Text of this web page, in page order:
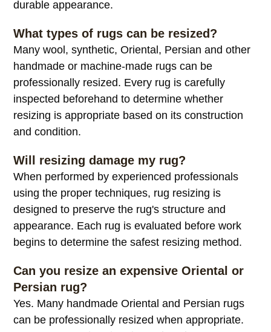
space. After resizing, the edges are professionally
durable appearance.
What types of rugs can be resized?
Many wool, synthetic, Oriental, Persian and other
handmade or machine-made rugs can be
professionally resized. Every rug is carefully
inspected beforehand to determine whether
and condition.
Will resizing damage my rug?
When performed by experienced professionals
using the proper techniques, rug resizing is
designed to preserve the rug's structure and
begins to determine the safest resizing method.
Can you resize an expensive Oriental or
Persian rug?